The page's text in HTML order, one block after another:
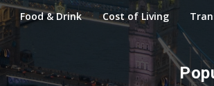
Food & Drink Cost of Living